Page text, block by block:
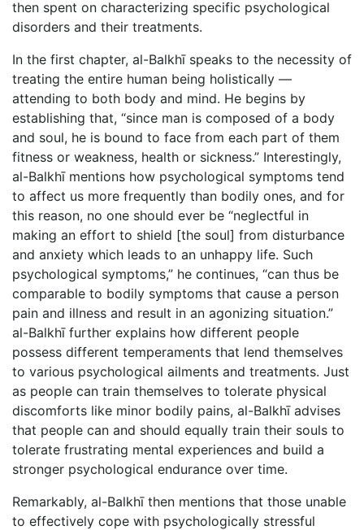
then spent on characterizing specific psychological
disorders and their treatments.
In the first chapter, al-Balkhī speaks to the necessity of
treating the entire human being holistically —
attending to both body and mind. He begins by
establishing that, “since man is composed of a body
and soul, he is bound to face from each part of them
fitness or weakness, health or sickness.” Interestingly,
al-Balkhī mentions how psychological symptoms tend
to affect us more frequently than bodily ones, and for
this reason, no one should ever be “neglectful in
making an effort to shield [the soul] from disturbance
and anxiety which leads to an unhappy life. Such
psychological symptoms,” he continues, “can thus be
comparable to bodily symptoms that cause a person
pain and illness and result in an agonizing situation.”
al-Balkhī further explains how different people
possess different temperaments that lend themselves
to various psychological ailments and treatments. Just
as people can train themselves to tolerate physical
discomforts like minor bodily pains, al-Balkhī advises
that people can and should equally train their souls to
tolerate frustrating mental experiences and build a
stronger psychological endurance over time.
Remarkably, al-Balkhī then mentions that those unable
to effectively cope with psychologically stressful